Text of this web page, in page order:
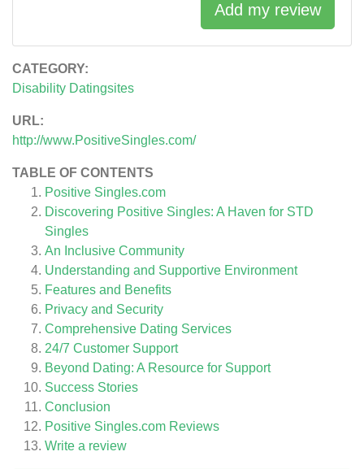
CATEGORY:
Disability Datingsites
URL:
http://www.PositiveSingles.com/
TABLE OF CONTENTS
Positive Singles.com
Discovering Positive Singles: A Haven for STD
Singles
An Inclusive Community
Understanding and Supportive Environment
Features and Benefits
Privacy and Security
Comprehensive Dating Services
24/7 Customer Support
Beyond Dating: A Resource for Support
Success Stories
Conclusion
Positive Singles.com Reviews
Write a review
Add my review